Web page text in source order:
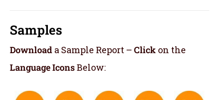
Samples
Download a Sample Report – Click on the
Language IconsBelow: